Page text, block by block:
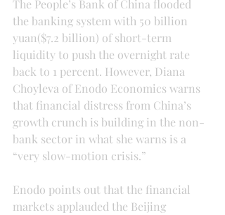
The People’s Bank of China flooded
the banking system with 50 billion
yuan($7.2 billion) of short-term
liquidity to push the overnight rate
back to 1 percent. However, Diana
Choyleva of Enodo Economics warns
that financial distress from China’s
growth crunch is building in the non-
bank sector in what she warns is a
“very slow-motion crisis.”
Enodo points out that the financial
markets applauded the Beijing